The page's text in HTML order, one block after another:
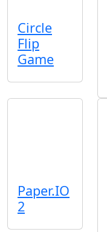
Circle
Flip
Game
Paper.IO
2